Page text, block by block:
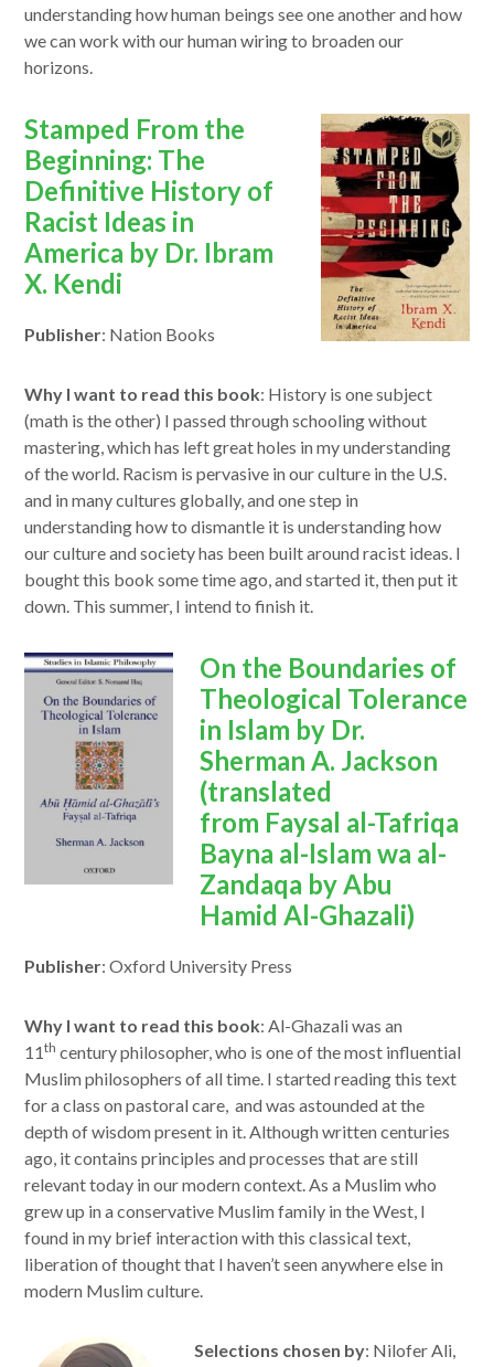
understanding how human beings see one another and how
we can work with our human wiring to broaden our
horizons.
opens
in
a
new
window
Stamped From the
Beginning: The
Definitive History of
Racist Ideas in
America by Dr. Ibram
X. Kendi
Publisher: Nation Books
Why I want to read this book: History is one subject
(math is the other) I passed through schooling without
mastering, which has left great holes in my understanding
of the world. Racism is pervasive in our culture in the U.S.
and in many cultures globally, and one step in
understanding how to dismantle it is understanding how
our culture and society has been built around racist ideas. I
bought this book some time ago, and started it, then put it
down. This summer, I intend to finish it.
opens
in
a
new
window
On the Boundaries of
Theological Tolerance
in Islam by Dr.
Sherman A. Jackson
(translated
from Faysal al-Tafriqa
Bayna al-Islam wa al-
Zandaqa by Abu
Hamid Al-Ghazali)
Publisher: Oxford University Press
Why I want to read this book: Al-Ghazali was an
11th century philosopher, who is one of the most influential
Muslim philosophers of all time. I started reading this text
for a class on pastoral care, and was astounded at the
depth of wisdom present in it. Although written centuries
ago, it contains principles and processes that are still
relevant today in our modern context. As a Muslim who
grew up in a conservative Muslim family in the West, I
found in my brief interaction with this classical text,
liberation of thought that I haven’t seen anywhere else in
modern Muslim culture.
Selections chosen by: Nilofer Ali,